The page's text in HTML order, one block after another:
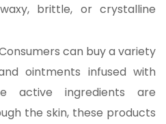
brittle, or crystalline
can buy a variety
ointments infused with
active ingredients are
the skin, these products